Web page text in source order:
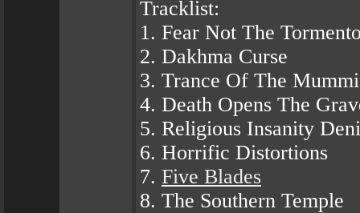
Tracklist:
1. Fear Not The
2. Dakhma Curse
3. Trance Of The
4. Death Opens The
5. Religious Insanity
6. Horrific Distortions
7. Five Blades
8. The Southern Temple